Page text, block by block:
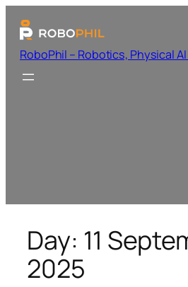
RoboPhil – Robotics, Physical
Day: 11
2025